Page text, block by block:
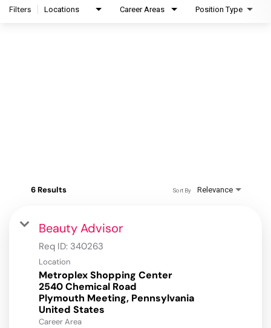
Filters Locations Career Areas Position Type
6 Results Relevance
Sort By
Beauty Advisor
Req ID: 340263
Location
Metroplex Shopping Center
2540 Chemical Road
Plymouth Meeting, Pennsylvania
Career Area